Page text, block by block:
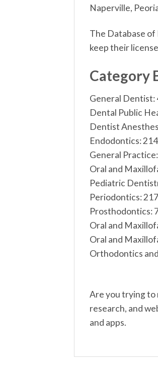
Naperville,
The Database
keep their
Category
General Dentist:
Dental Public
Dentist
Endodontics: 214
General
Oral and
Pediatric
Periodontics: 217
Prosthodontics:
Oral and
Oral and
Orthodontics
Are you trying to
research, and
and apps.